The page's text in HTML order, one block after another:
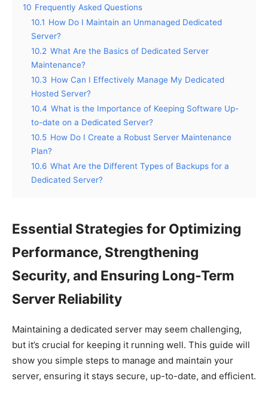
10 Frequently Asked Questions
10.1 How Do I Maintain an Unmanaged Dedicated
Server?
10.2 What Are the Basics of Dedicated Server
Maintenance?
10.3 How Can I Effectively Manage My Dedicated
Hosted Server?
10.4 What is the Importance of Keeping Software Up-
to-date on a Dedicated Server?
10.5 How Do I Create a Robust Server Maintenance
Plan?
10.6 What Are the Different Types of Backups for a
Dedicated Server?
Essential Strategies for Optimizing
Performance, Strengthening
Security, and Ensuring Long-Term
Server Reliability
Maintaining a dedicated server may seem challenging,
but it’s crucial for keeping it running well. This guide will
show you simple steps to manage and maintain your
server, ensuring it stays secure, up-to-date, and efficient.